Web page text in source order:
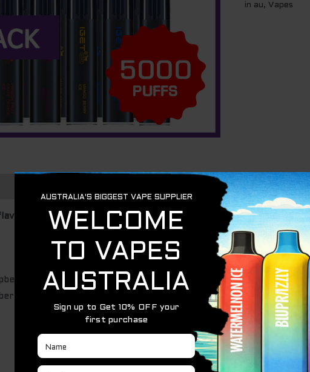
in au, Vapes
at checkout in the “order notes” section.
Ice
Lemon